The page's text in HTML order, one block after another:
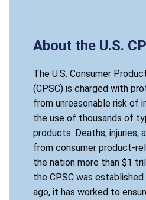
About the U.S.
The U.S. Consumer
(CPSC) is charged with
from unreasonable risk of
the use of thousands of
products. Deaths, injuries,
from consumer product-
the nation more than $1
the CPSC was
ago, it has worked to